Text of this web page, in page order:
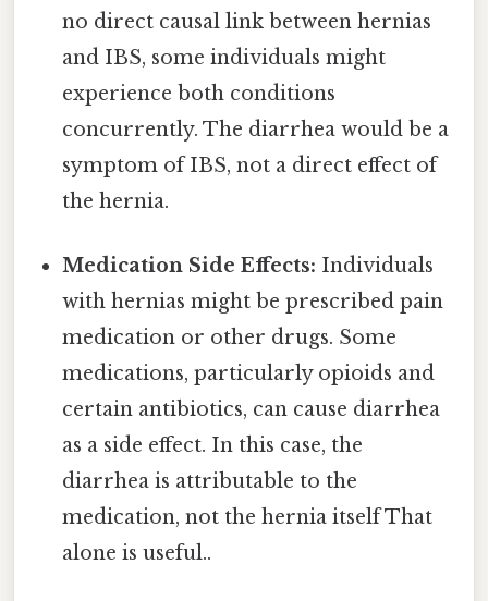
no direct causal link between hernias
and IBS, some individuals might
experience both conditions
concurrently. The diarrhea would be a
symptom of IBS, not a direct effect of
the hernia.
Medication Side Effects: Individuals
with hernias might be prescribed pain
medication or other drugs. Some
medications, particularly opioids and
certain antibiotics, can cause diarrhea
as a side effect. In this case, the
diarrhea is attributable to the
medication, not the hernia itself That
alone is useful..